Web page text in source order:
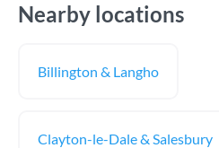
Nearby locations
Billington & Langho
Clayton-le-Dale & Salesbury